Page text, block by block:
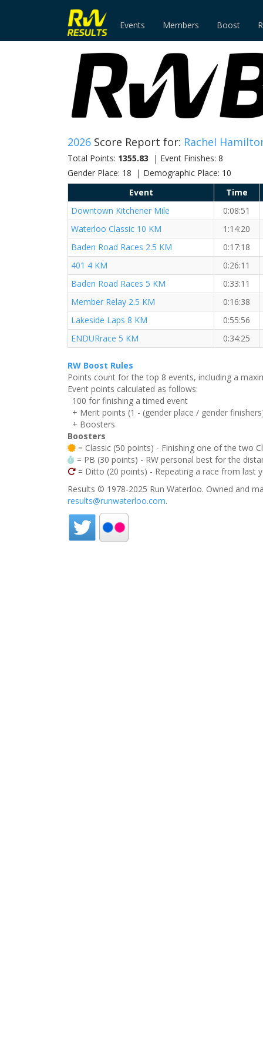
Events Members Boost
2026 Score Report for: Rachel
Total Points: 1355.83 | Event Finishes: 8
Gender Place: 18 | Demographic Place: 10
Event
Time
Downtown Kitchener Mile
0:08:51
Waterloo Classic 10 KM
1:14:20
Baden Road Races 2.5 KM
0:17:18
401 4 KM
0:26:11
Baden Road Races 5 KM
0:33:11
Member Relay 2.5 KM
0:16:38
Lakeside Laps 8 KM
0:55:56
ENDURrace 5 KM
0:34:25
RW Boost Rules
Points count for the top 8 events, including a
Event points calculated as follows:
100 for finishing a timed event
+ Merit points (1 - (gender place / gender
+ Boosters
Boosters
= Classic (50 points) - Finishing one of the two
= PB (30 points) - RW personal best for the
= Ditto (20 points) - Repeating a race from last
Results © 1978-2025 Run Waterloo. Owned and
results@runwaterloo.com.